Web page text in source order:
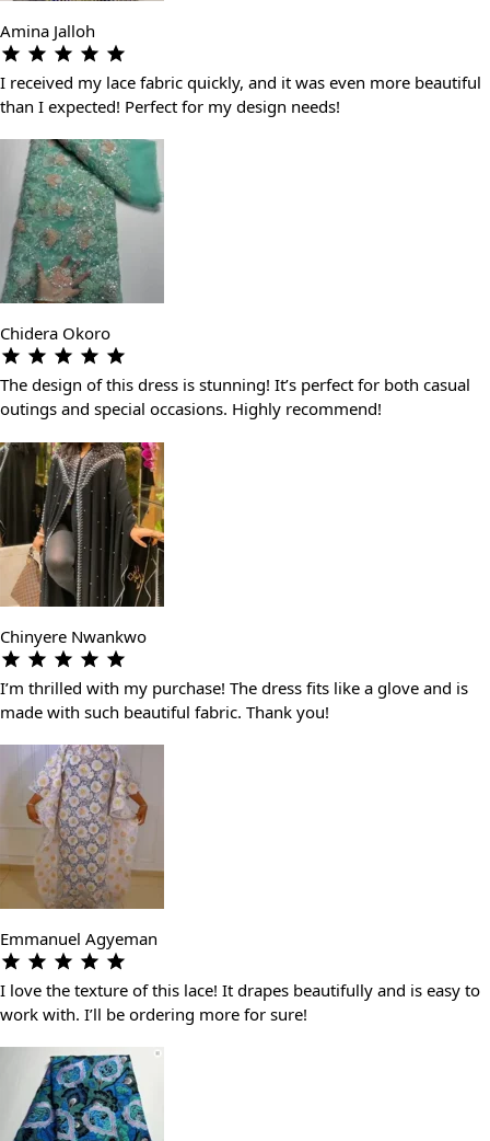
Amina Jalloh
I received my lace fabric quickly, and it was even more beautiful
than I expected! Perfect for my design needs!
Chidera Okoro
The design of this dress is stunning! It’s perfect for both casual
outings and special occasions. Highly recommend!
Chinyere Nwankwo
I’m thrilled with my purchase! The dress fits like a glove and is
made with such beautiful fabric. Thank you!
Emmanuel Agyeman
I love the texture of this lace! It drapes beautifully and is easy to
work with. I’ll be ordering more for sure!